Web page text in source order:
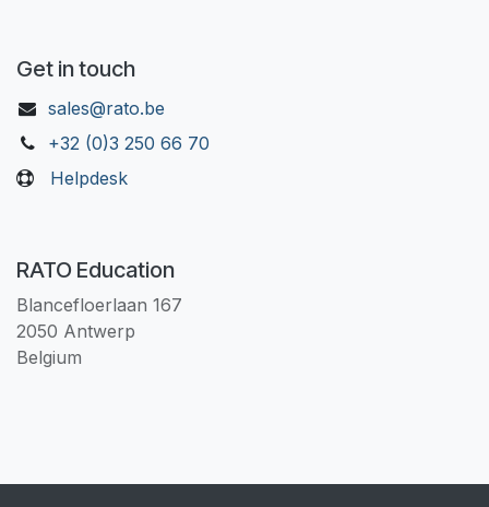
Get in touch
sales@rato.be
+32 (0)3 250 66 70
Helpdesk
RATO Education
Blancefloerlaan 167
2050 Antwerp
Belgium